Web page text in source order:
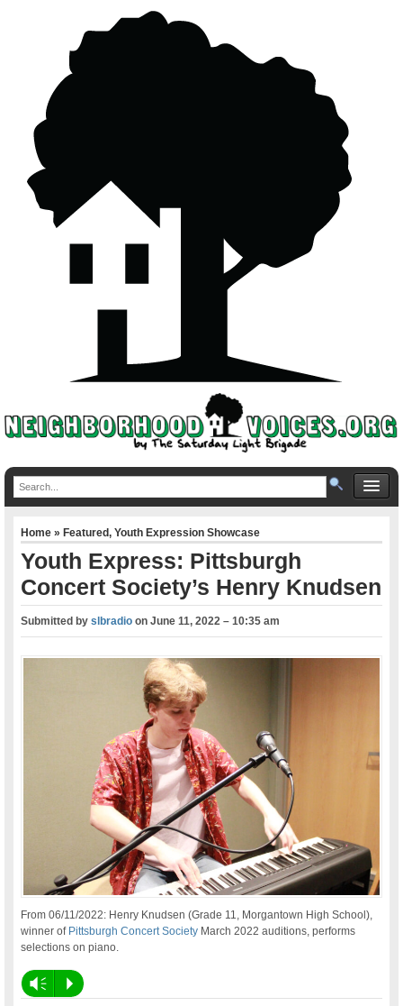
Home»Featured,Youth Expression Showcase
Youth Express: Pittsburgh
Concert Society’s Henry Knudsen
Submitted byslbradio onJune 11, 2022 – 10:35 am
From 06/11/2022: Henry Knudsen (Grade 11, Morgantown High School),
winner of Pittsburgh Concert Society March 2022 auditions, performs
selections on piano.
Vm P